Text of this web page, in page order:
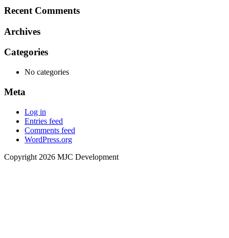
Recent Comments
Archives
Categories
No categories
Meta
Log in
Entries feed
Comments feed
WordPress.org
Copyright 2026 MJC Development